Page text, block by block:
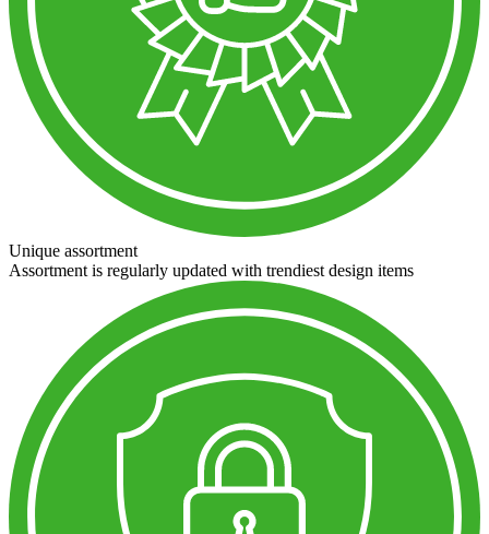
Unique assortment
Assortment is regularly updated with trendiest design items